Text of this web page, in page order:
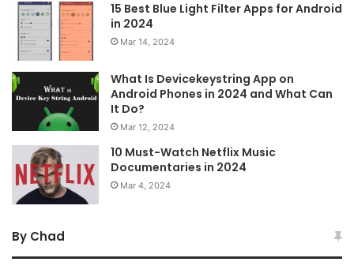
15 Best Blue Light Filter Apps for Android
in 2024
Mar 14, 2024
What Is Devicekeystring App on
Android Phones in 2024 and What Can
It Do?
Mar 12, 2024
10 Must-Watch Netflix Music
Documentaries in 2024
Mar 4, 2024
By Chad